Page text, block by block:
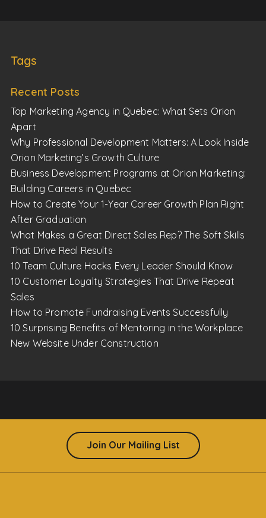
Tags
Recent Posts
Top Marketing Agency in Quebec: What Sets Orion
Apart
Why Professional Development Matters: A Look Inside
Orion Marketing’s Growth Culture
Business Development Programs at Orion Marketing:
Building Careers in Quebec
How to Create Your 1-Year Career Growth Plan Right
After Graduation
What Makes a Great Direct Sales Rep? The Soft Skills
That Drive Real Results
10 Team Culture Hacks Every Leader Should Know
10 Customer Loyalty Strategies That Drive Repeat
Sales
How to Promote Fundraising Events Successfully
10 Surprising Benefits of Mentoring in the Workplace
New Website Under Construction
Join Our Mailing List